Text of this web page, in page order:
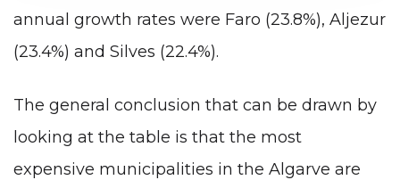
annual growth rates were Faro (23.8%), Aljezur
(23.4%) and Silves (22.4%).
The general conclusion that can be drawn by
looking at the table is that the most
expensive municipalities in the Algarve are